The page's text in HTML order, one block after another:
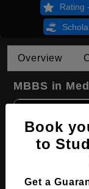
Rating
Overview
MBBS in
Course
Course
Book
to
Get a